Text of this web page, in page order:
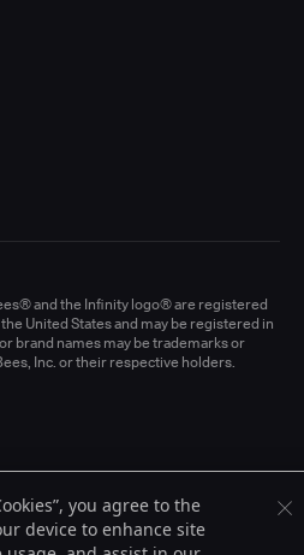
and the Infinity logo® are registered
United States and may be registered in
brand names may be trademarks or
Inc. or their respective holders.
you agree to the
device to enhance site